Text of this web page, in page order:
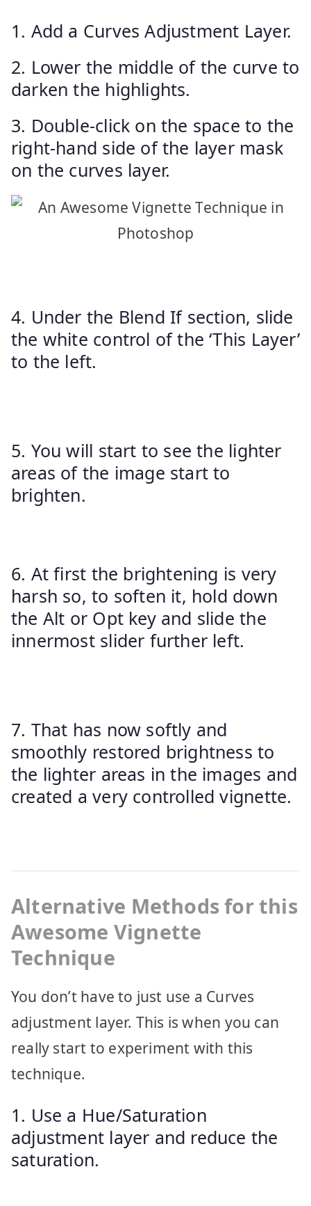
1. Add a Curves Adjustment Layer.
2. Lower the middle of the curve to
darken the highlights.
3. Double-click on the space to the
right-hand side of the layer mask
on the curves layer.
4. Under the Blend If section, slide
the white control of the ‘This Layer’
to the left.
5. You will start to see the lighter
areas of the image start to
brighten.
6. At first the brightening is very
harsh so, to soften it, hold down
the Alt or Opt key and slide the
innermost slider further left.
7. That has now softly and
smoothly restored brightness to
the lighter areas in the images and
created a very controlled vignette.
Alternative Methods for this
Awesome Vignette
Technique
You don’t have to just use a Curves
adjustment layer. This is when you can
really start to experiment with this
technique.
1. Use a Hue/Saturation
adjustment layer and reduce the
saturation.